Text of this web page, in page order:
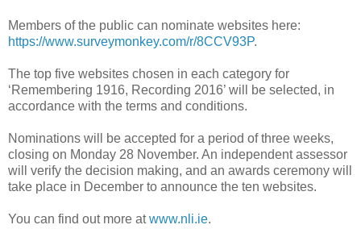
Members of the public can nominate websites here:
https://www.surveymonkey.com/r/8CCV93P.
The top five websites chosen in each category for
‘Remembering 1916, Recording 2016’ will be selected, in
accordance with the terms and conditions.
Nominations will be accepted for a period of three weeks,
closing on Monday 28 November. An independent assessor
will verify the decision making, and an awards ceremony will
take place in December to announce the ten websites.
You can find out more atwww.nli.ie.